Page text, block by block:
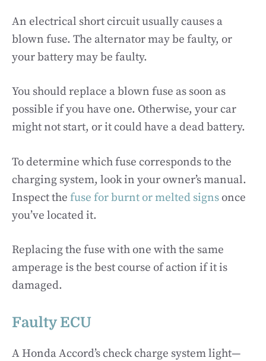
An electrical short circuit usually causes a
blown fuse. The alternator may be faulty, or
your battery may be faulty.
You should replace a blown fuse as soon as
possible if you have one. Otherwise, your car
might not start, or it could have a dead battery.
To determine which fuse corresponds to the
charging system, look in your owner’s manual.
Inspect the fuse for burnt or melted signs once
you’ve located it.
Replacing the fuse with one with the same
amperage is the best course of action if it is
damaged.
Faulty ECU
A Honda Accord’s check charge system light—